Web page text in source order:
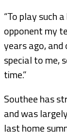
“To play such
opponent my
years ago,
special to me,
time.”
Southee has
and was
last home